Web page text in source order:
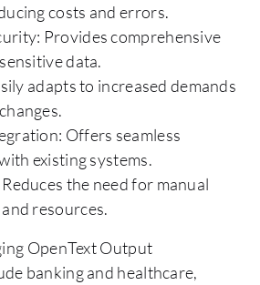
costs and errors.
Provides comprehensive
data.
adapts to increased demands
Offers seamless
existing systems.
the need for manual
resources.
OpenText Output
banking and healthcare,